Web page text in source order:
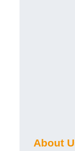
About